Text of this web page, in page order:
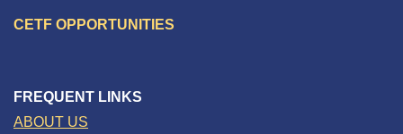
CETF OPPORTUNITIES
FREQUENT LINKS
ABOUT US